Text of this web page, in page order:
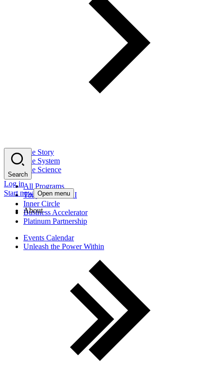
The Story
The System
The Science
All Programs
Tony Robbins AI
Inner Circle
Business Accelerator
Platinum Partnership
Events Calendar
Unleash the Power Within
Search
Log in
Start now Open menu
About